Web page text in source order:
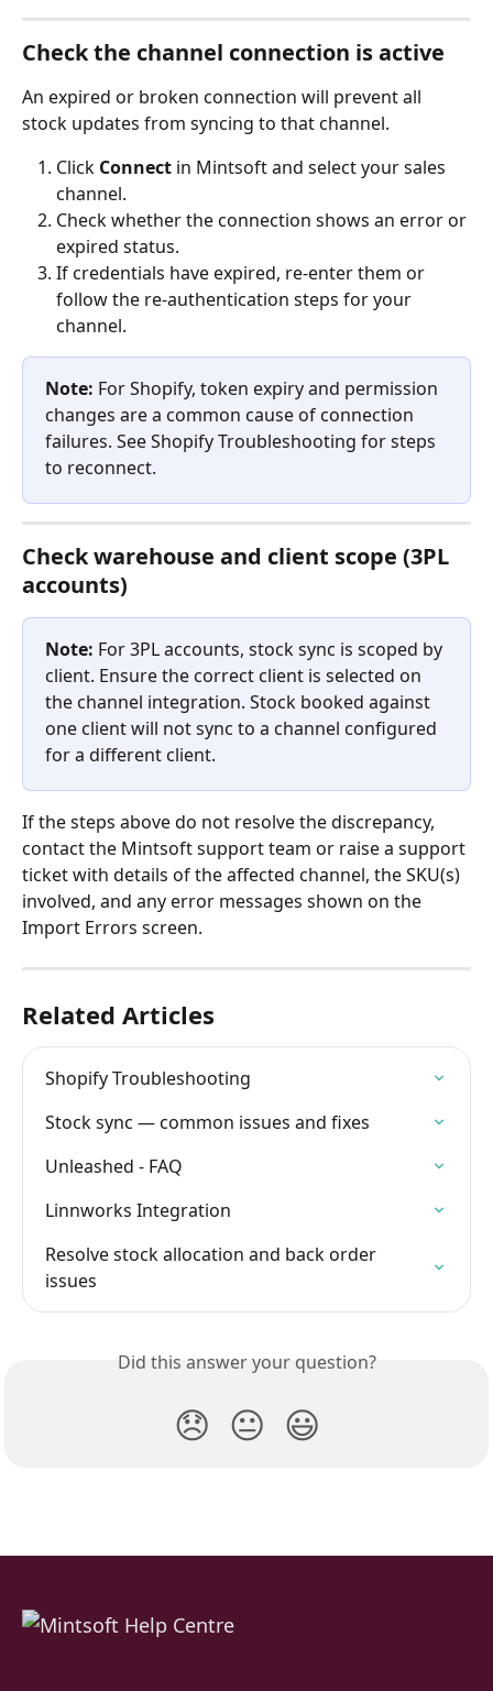
Check the channel connection is active
An expired or broken connection will prevent all
stock updates from syncing to that channel.
Click Connect in Mintsoft and select your sales
channel.
Check whether the connection shows an error or
expired status.
If credentials have expired, re-enter them or
follow the re-authentication steps for your
channel.
Note: For Shopify, token expiry and permission
changes are a common cause of connection
failures. See Shopify Troubleshooting for steps
to reconnect.
Check warehouse and client scope (3PL
accounts)
Note: For 3PL accounts, stock sync is scoped by
client. Ensure the correct client is selected on
the channel integration. Stock booked against
one client will not sync to a channel configured
for a different client.
If the steps above do not resolve the discrepancy,
contact the Mintsoft support team or raise a support
ticket with details of the affected channel, the SKU(s)
involved, and any error messages shown on the
Import Errors screen.
Related Articles
Shopify Troubleshooting
Stock sync — common issues and fixes
Unleashed - FAQ
Linnworks Integration
Resolve stock allocation and back order
issues
Did this answer your question?
😞 😐 😃